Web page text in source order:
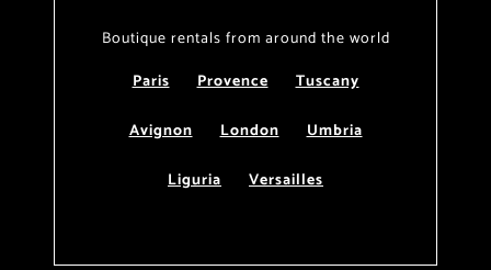
Boutique rentals from around the world
Paris
Provence
Tuscany
Avignon
London
Umbria
Liguria
Versailles